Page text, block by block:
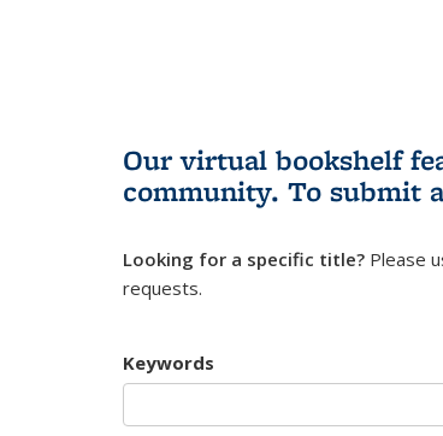
Our virtual bookshelf
community. To submit
Looking for a specific title? Please
requests.
Keywords